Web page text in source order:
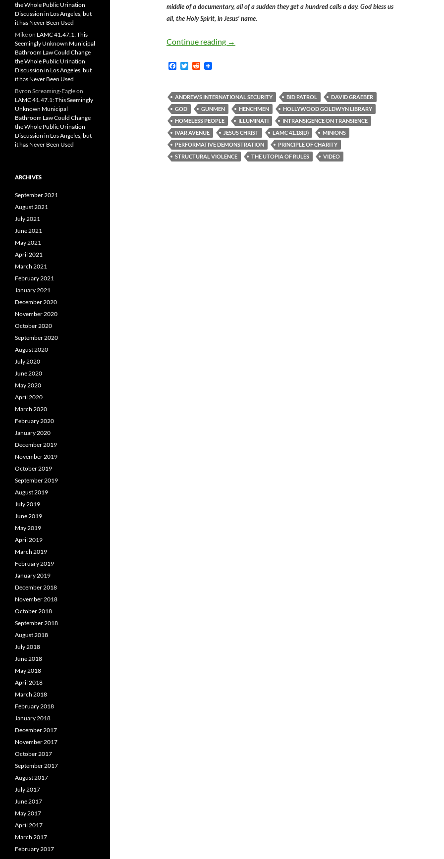
middle of a documentary, all of a sudden they get a hundred calls a day. God bless us
all, the Holy Spirit, in Jesus’ name.
Continue reading The Hollywood BID Patrol’s Intransigence on Transience
→
F
b
o
o
k
T
t
e
r
R
i
t
ANDREWS INTERNATIONAL SECURITY BID PATROL
DAVID GRAEBER
GOD
GUNMEN HENCHMEN
HOLLYWOOD GOLDWYN LIBRARY
HOMELESS PEOPLE
ILLUMINATI
INTRANSIGENCE ON TRANSIENCE
IVAR AVENUE
JESUS CHRIST LAMC 41.18(D)
MINIONS
PERFORMATIVE DEMONSTRATION
PRINCIPLE OF CHARITY
STRUCTURAL VIOLENCE
THE UTOPIA OF RULES VIDEO
the Whole Public Urination
Discussion in Los Angeles, but
it has Never Been Used
Mikeon LAMC 41.47.1: This
Seemingly Unknown Municipal
Bathroom Law Could Change
the Whole Public Urination
Discussion in Los Angeles, but
it has Never Been Used
Byron Screaming-Eagleon
LAMC 41.47.1: This Seemingly
Unknown Municipal
Bathroom Law Could Change
the Whole Public Urination
Discussion in Los Angeles, but
it has Never Been Used
ARCHIVES
September 2021
August 2021
July 2021
June 2021
May 2021
April 2021
March 2021
February 2021
January 2021
December 2020
November 2020
October 2020
September 2020
August 2020
July 2020
June 2020
May 2020
April 2020
March 2020
February 2020
January 2020
December 2019
November 2019
October 2019
September 2019
August 2019
July 2019
June 2019
May 2019
April 2019
March 2019
February 2019
January 2019
December 2018
November 2018
October 2018
September 2018
August 2018
July 2018
June 2018
May 2018
April 2018
March 2018
February 2018
January 2018
December 2017
November 2017
October 2017
September 2017
August 2017
July 2017
June 2017
May 2017
April 2017
March 2017
February 2017